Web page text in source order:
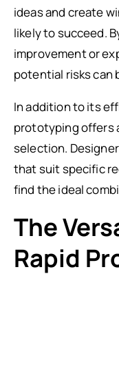
ideas and create
likely to succeed.
improvement or
potential risks can
In addition to its
prototyping offers
selection.
that suit specific
find the ideal
The
Rapid